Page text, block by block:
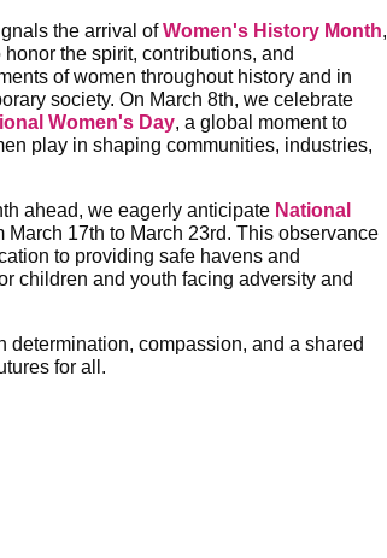
the arrival ofWomen's History Month,
honor the spirit, contributions, and
of women throughout history and in
society. On March 8th, we celebrate
Women's Day, a global moment to
play in shaping communities, industries,
ahead, we eagerly anticipate National
March 17th to March 23rd. This observance
to providing safe havens and
children and youth facing adversity and
determination, compassion, and a shared
for all.